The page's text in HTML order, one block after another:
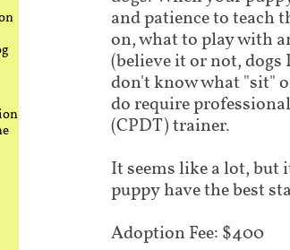
and patience to teach
on, what to play with
(believe it or not, dogs
don't know what "sit"
do require
(CPDT) trainer.
It seems like a lot, but
puppy have the best
Adoption Fee: $400